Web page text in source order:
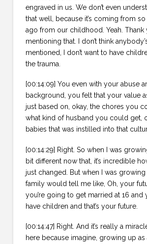
engraved in us. We don’t even
that well, because it’s coming from
ago from our childhood. Yeah. Thank
mentioning that. I don’t think
mentioned, I don’t want to have
the trauma.
[00:14:09] You even with your abuse
background, you felt that your value
just based on, okay, the chores you
what kind of husband you could get,
babies that was instilled into that
[00:14:29] Right. So when I was
bit different now that, it’s incredible
just changed. But when I was
family would tell me like, Oh, your
you’re going to get married at 16 and
have children and that’s your future.
[00:14:47] Right. And it’s really a
here because imagine, growing up as